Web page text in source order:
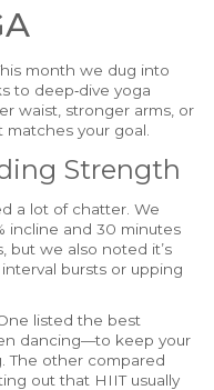
month we dug into
to deep‑dive yoga
waist, stronger arms, or
matches your goal.
Strength
a lot of chatter. We
incline and 30 minutes
but we also noted it’s
bursts or upping
listed the best
dancing—to keep your
The other compared
out that HIIT usually